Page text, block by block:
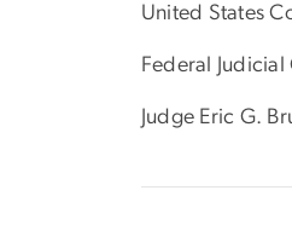
United States
Federal Judicial
Judge Eric G.